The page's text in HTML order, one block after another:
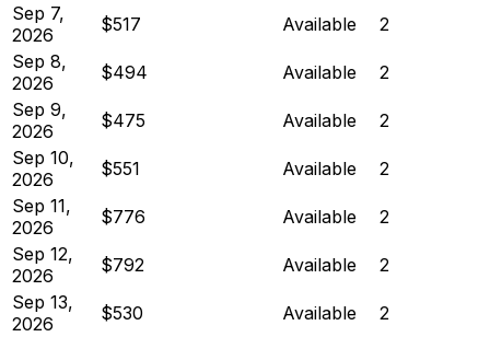
Sep 7,
2026
$517 Available
2
Sep 8,
2026
$494 Available
2
Sep 9,
2026
$475 Available
2
Sep 10,
2026
$551 Available
2
Sep 11,
2026
$776 Available
2
Sep 12,
2026
$792 Available
2
Sep 13,
2026
$530 Available
2